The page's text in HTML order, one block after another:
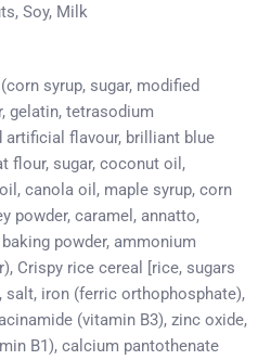
Soy, Milk
syrup, sugar, modified
gelatin, tetrasodium
artificial flavour, brilliant blue
flour, sugar, coconut oil,
canola oil, maple syrup, corn
powder, caramel, annatto,
powder, ammonium
Crispy rice cereal [rice, sugars
salt, iron (ferric orthophosphate),
(vitamin B3), zinc oxide,
B1), calcium pantothenate